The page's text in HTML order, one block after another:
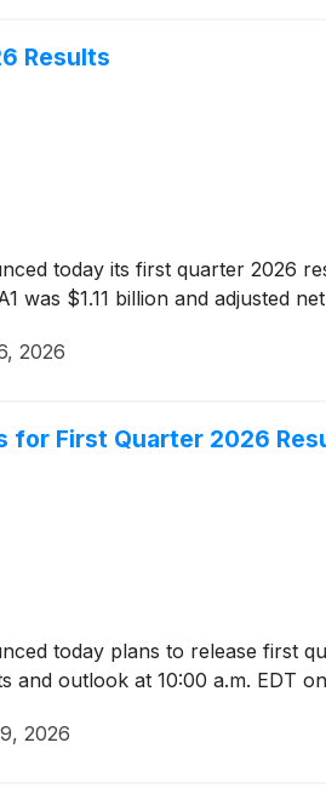
Results
today its first quarter 2026
was $1.11 billion and adjusted
2026
for First Quarter 2026
today plans to release first
and outlook at 10:00 a.m. EDT
2026